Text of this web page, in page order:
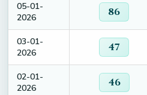
05-01-
2026
86
03-01-
2026
47
02-01-
2026
46